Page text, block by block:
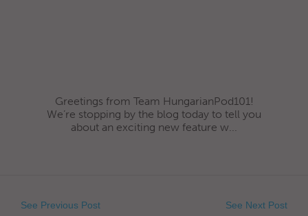
Greetings from Team HungarianPod101!
We’re stopping by the blog today to tell you
about an exciting new feature w...
See Previous Post See Next Post